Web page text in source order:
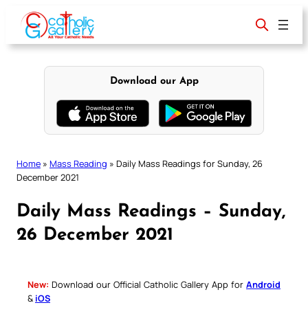
content
Download our App
Home » Mass Reading » Daily Mass Readings for Sunday, 26
December 2021
Daily Mass Readings – Sunday,
26 December 2021
New: Download our Official Catholic Gallery App for Android
& iOS